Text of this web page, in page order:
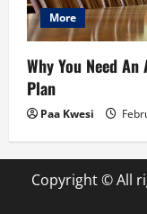
More
Why You Need
Plan
Paa Kwesi
Copyright © All